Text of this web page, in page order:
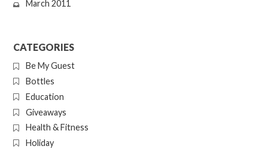
March 2011
CATEGORIES
Be My Guest
Bottles
Education
Giveaways
Health & Fitness
Holiday